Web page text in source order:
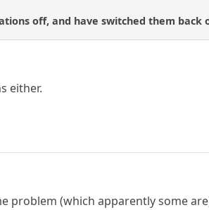
off, and have switched them back
either.
problem (which apparently some